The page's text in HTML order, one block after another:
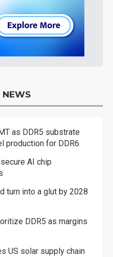
NEWS
as DDR5 substrate
production for DDR6
AI chip
turn into a glut by 2028
DDR5 as margins
US solar supply chain